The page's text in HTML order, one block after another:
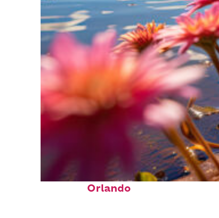
Perfect weekend in
Orlando